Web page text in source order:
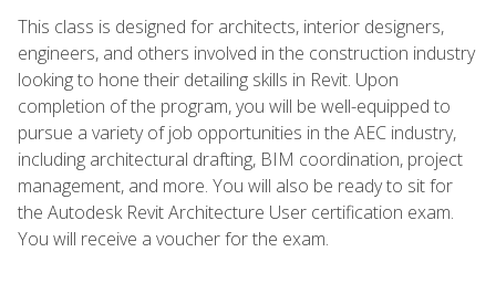
This class is designed for architects, interior designers,
engineers, and others involved in the construction industry
looking to hone their detailing skills in Revit. Upon
completion of the program, you will be well-equipped to
pursue a variety of job opportunities in the AEC industry,
including architectural drafting, BIM coordination, project
management, and more. You will also be ready to sit for
the Autodesk Revit Architecture User certification exam.
You will receive a voucher for the exam.